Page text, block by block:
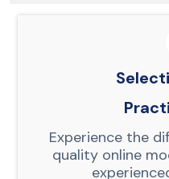
Experience the
quality online